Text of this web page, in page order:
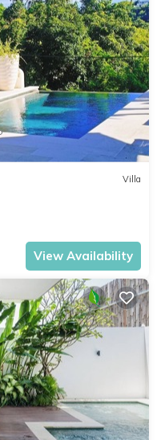
Villa
View Availability